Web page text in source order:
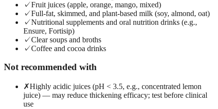
✓Fruit juices (apple, orange, mango, mixed)
✓Full-fat, skimmed, and plant-based milk (soy, almond, oat)
✓Nutritional supplements and oral nutrition drinks (e.g.,
Ensure, Fortisip)
✓Clear soups and broths
✓Coffee and cocoa drinks
Not recommended with
✗Highly acidic juices (pH < 3.5, e.g., concentrated lemon
juice) — may reduce thickening efficacy; test before clinical
use